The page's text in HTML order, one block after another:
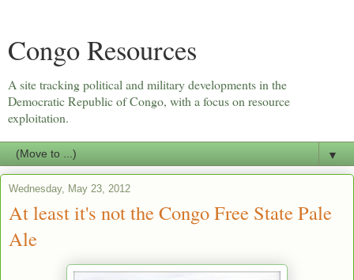
Congo Resources
A site tracking political and military developments in the
Democratic Republic of Congo, with a focus on resource
exploitation.
▼
Wednesday, May 23, 2012
At least it's not the Congo Free State Pale
Ale